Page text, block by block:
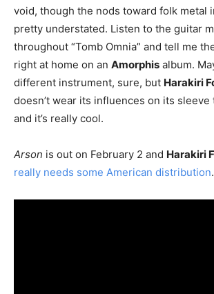
void, though the nods toward folk metal
pretty understated. Listen to the guitar
throughout “Tomb Omnia” and tell me
right at home on an Amorphis album.
different instrument, sure, but Harakiri
doesn’t wear its influences on its
and it’s really cool.
Arson is out on February 2 and Harakiri
really needs some American distribution.